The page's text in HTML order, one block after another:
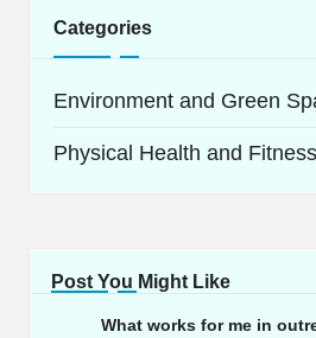
Categories
Environment and Green
Physical Health and
Post You Might Like
What works for me in